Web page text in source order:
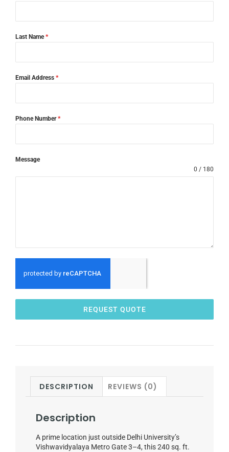
Last Name*
Email Address *
Phone Number*
Message
0 / 180
REQUEST QUOTE
DESCRIPTION REVIEWS (0)
Description
A prime location just outside Delhi University’s
Vishwavidyalaya Metro Gate 3–4, this 240 sq. ft.